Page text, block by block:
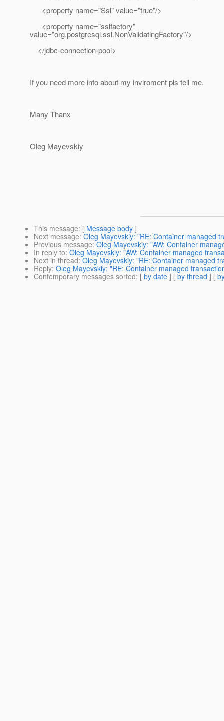
<property name="Ssl" value="true"/>
<property name="sslfactory"
value="org.postgresql.ssl.NonValidatingFactory"/>
</jdbc-connection-pool>
If you need more info about my inviroment pls tell me.
Many Thanx
Oleg Mayevskiy
This message: [ Message body ]
Next message: Oleg Mayevskiy: "RE: Container managed
Previous message: Oleg Mayevskiy: "AW: Container
In reply to: Oleg Mayevskiy: "AW: Container managed
Next in thread: Oleg Mayevskiy: "RE: Container managed
Reply: Oleg Mayevskiy: "RE: Container managed
Contemporary messages sorted: [ by date ] [ by thread ] [